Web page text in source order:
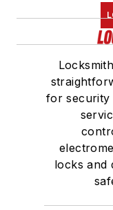
for security
locks and